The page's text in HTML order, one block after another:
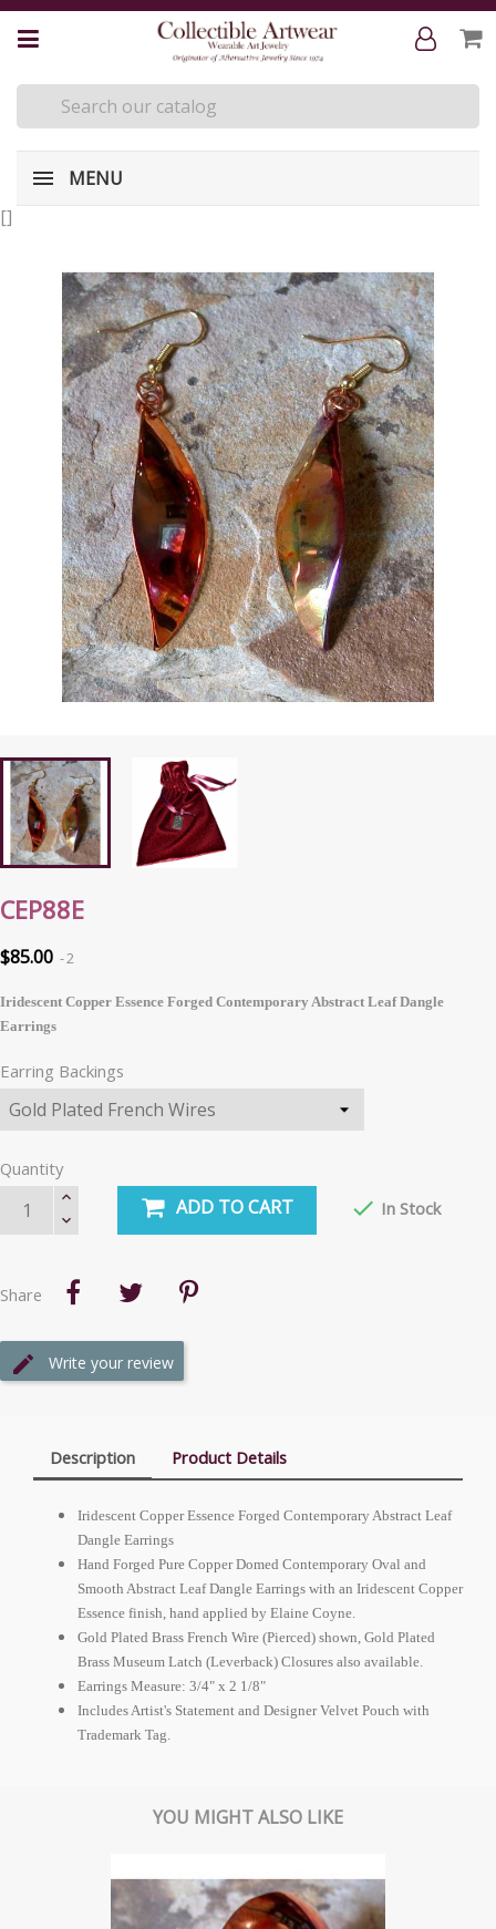
MENU
[]
CEP88E
$85.00 2
Iridescent Copper Essence Forged Contemporary Abstract Leaf Dangle
Earrings
Earring Backings
Quantity
ADD TO CART  In Stock
Share
Write your review
Description Product Details
Iridescent Copper Essence Forged Contemporary Abstract Leaf
Dangle Earrings
Hand Forged Pure Copper Domed Contemporary Oval and
Smooth Abstract Leaf Dangle Earrings with an Iridescent Copper
Essence finish, hand applied by Elaine Coyne.
Gold Plated Brass French Wire (Pierced) shown, Gold Plated
Brass Museum Latch (Leverback) Closures also available.
Earrings Measure: 3/4" x 2 1/8"
Includes Artist's Statement and Designer Velvet Pouch with
Trademark Tag.
YOU MIGHT ALSO LIKE